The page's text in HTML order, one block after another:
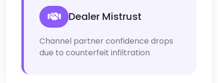
Dealer Mistrust
Channel partner confidence drops
due to counterfeit infiltration